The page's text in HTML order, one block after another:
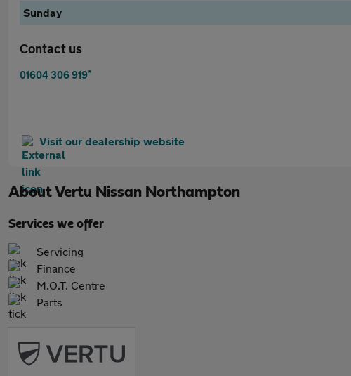
Sunday
Contact us
01604 306 919*
Visit our dealership website
AboutVertu Nissan Northampton
Services we offer
Servicing
Finance
M.O.T. Centre
Parts